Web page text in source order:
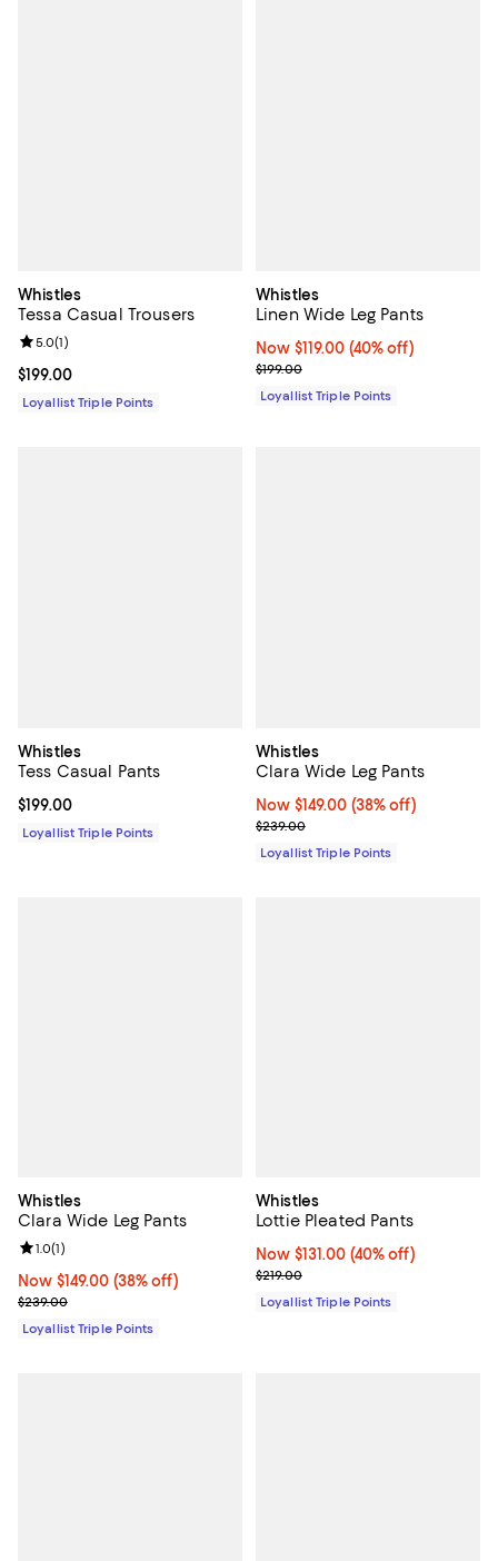
Whistles
Tessa Casual Trousers
Current price $199.00; ;
$199.00
Review rating: 5.0 out of 5; 1 reviews;
5.0(1)
Loyallist Triple Points
Whistles
Linen Wide Leg Pants
Now $119.00; 40% off;
Now $119.00 (40% off)
Previous price $199.00
$199.00
Loyallist Triple Points
Whistles
Tess Casual Pants
Current price $199.00; ;
$199.00
Loyallist Triple Points
Whistles
Clara Wide Leg Pants
Now $149.00; 38% off;
Now $149.00 (38% off)
Previous price $239.00
$239.00
Loyallist Triple Points
Whistles
Clara Wide Leg Pants
Now $149.00; 38% off;
Now $149.00 (38% off)
Previous price $239.00
$239.00
Review rating: 1.0 out of 5; 1 reviews;
1.0(1)
Loyallist Triple Points
Whistles
Lottie Pleated Pants
Now $131.00; 40% off;
Now $131.00 (40% off)
Previous price $219.00
$219.00
Loyallist Triple Points